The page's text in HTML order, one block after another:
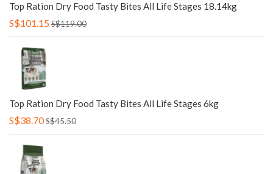
Top Ration Dry Food Tasty Bites All Life Stages 18.14kg
S$101.15S$119.00
Top Ration Dry Food Tasty Bites All Life Stages 6kg
S$38.70S$45.50